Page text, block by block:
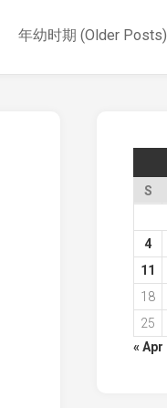
年幼时期 (Older Posts)
S
4
11
18
25
« Apr